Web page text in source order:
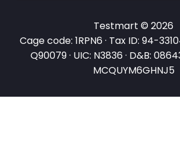
Testmart © 2026
Cage code: 1RPN6 · Tax ID: 94-
Q90079 · UIC: N3836 · D&B:
MCQUYM6GHNJ5